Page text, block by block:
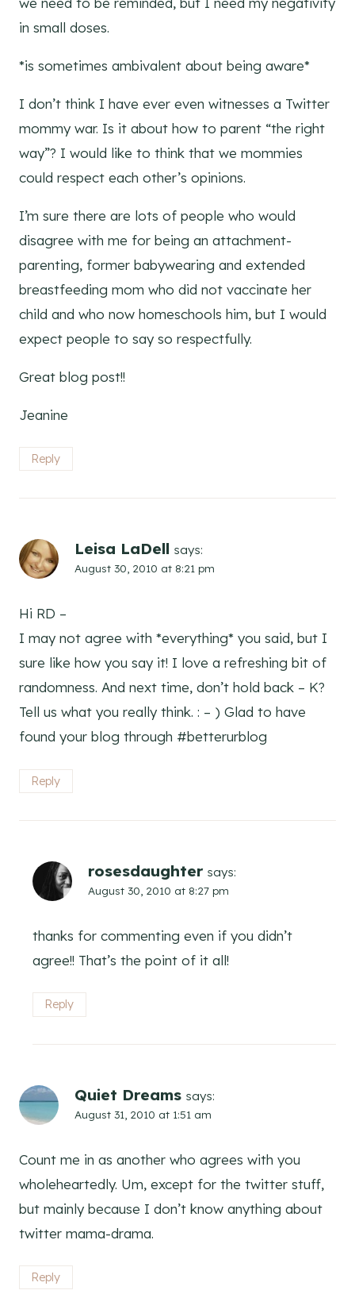
in small doses.
*is sometimes ambivalent about being aware*
I don’t think I have ever even witnesses a Twitter
mommy war. Is it about how to parent “the right
way”? I would like to think that we mommies
could respect each other’s opinions.
I’m sure there are lots of people who would
disagree with me for being an attachment-
parenting, former babywearing and extended
breastfeeding mom who did not vaccinate her
child and who now homeschools him, but I would
expect people to say so respectfully.
Great blog post!!
Jeanine
Reply
Leisa LaDell says:
August 30, 2010 at 8:21 pm
Hi RD –
I may not agree with *everything* you said, but I
sure like how you say it! I love a refreshing bit of
randomness. And next time, don’t hold back – K?
Tell us what you really think. : – ) Glad to have
found your blog through #betterurblog
Reply
rosesdaughter says:
August 30, 2010 at 8:27 pm
thanks for commenting even if you didn’t
agree!! That’s the point of it all!
Reply
Quiet Dreams says:
August 31, 2010 at 1:51 am
Count me in as another who agrees with you
wholeheartedly. Um, except for the twitter stuff,
but mainly because I don’t know anything about
twitter mama-drama.
Reply